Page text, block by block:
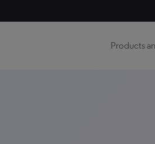
Products